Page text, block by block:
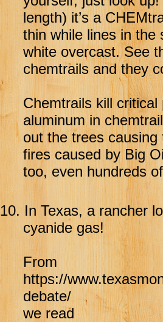
length) it’s a
thin while lines in the
white overcast. See
chemtrails and they
Chemtrails kill
aluminum in
out the trees
fires caused by Big
too, even hundreds
10. In Texas, a rancher
cyanide gas!
From
https://
debate/
we read